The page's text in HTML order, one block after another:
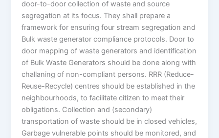
door-to-door collection of waste and source
segregation at its focus. They shall prepare a
framework for ensuring four stream segregation and
Bulk waste generator compliance protocols. Door to
door mapping of waste generators and identification
of Bulk Waste Generators should be done along with
challaning of non-compliant persons. RRR (Reduce-
Reuse-Recycle) centres should be established in the
neighbourhoods, to facilitate citizen to meet their
obligations. Collection and (secondary)
transportation of waste should be in closed vehicles,
Garbage vulnerable points should be monitored, and